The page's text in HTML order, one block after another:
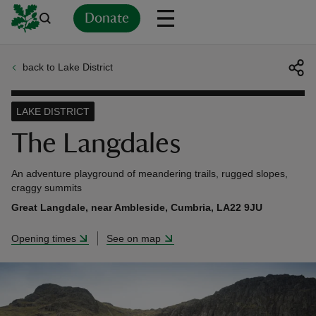
Donate
back to Lake District
The Langdales
LAKE DISTRICT
An adventure playground of meandering trails, rugged slopes,
craggy summits
Great Langdale, near Ambleside, Cumbria, LA22 9JU
Opening times See on map